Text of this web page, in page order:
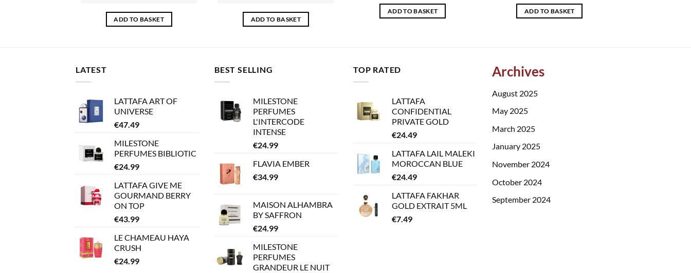
ADD TO BASKET ADD TO BASKET
ADD TO BASKET ADD TO BASKET
LATEST
LATTAFA ART OF
UNIVERSE
€47.49
MILESTONE
PERFUMES BIBLIOTIC
€24.99
LATTAFA GIVE ME
GOURMAND BERRY
ON TOP
€43.99
LE CHAMEAU HAYA
CRUSH
€24.99
BEST SELLING
MILESTONE
PERFUMES
L'INTERCODE
INTENSE
€24.99
FLAVIA EMBER
€34.99
MAISON ALHAMBRA
BY SAFFRON
€24.99
MILESTONE
PERFUMES
GRANDEUR LE NUIT
TOP RATED
LATTAFA
CONFIDENTIAL
PRIVATE GOLD
€24.49
LATTAFA LAIL MALEKI
MOROCCAN BLUE
€24.49
LATTAFA FAKHAR
GOLD EXTRAIT 5ML
€7.49
Archives
August 2025
May 2025
March 2025
January 2025
November 2024
October 2024
September 2024